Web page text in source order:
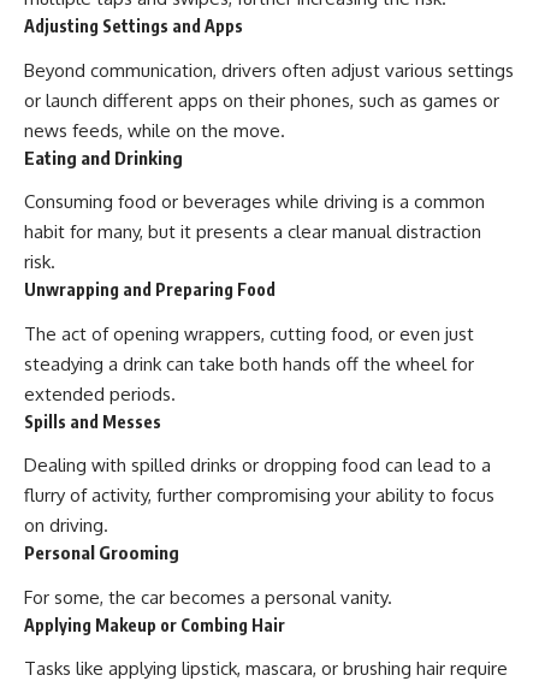
Adjusting Settings and Apps
Beyond communication, drivers often adjust various settings
or launch different apps on their phones, such as games or
news feeds, while on the move.
Eating and Drinking
Consuming food or beverages while driving is a common
habit for many, but it presents a clear manual distraction
risk.
Unwrapping and Preparing Food
The act of opening wrappers, cutting food, or even just
steadying a drink can take both hands off the wheel for
extended periods.
Spills and Messes
Dealing with spilled drinks or dropping food can lead to a
flurry of activity, further compromising your ability to focus
on driving.
Personal Grooming
For some, the car becomes a personal vanity.
Applying Makeup or Combing Hair
Tasks like applying lipstick, mascara, or brushing hair require